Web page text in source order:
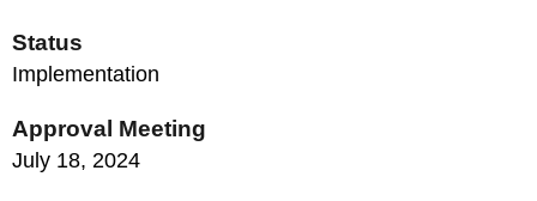
Status
Implementation
Approval Meeting
July 18, 2024